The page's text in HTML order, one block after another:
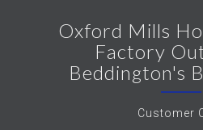
Oxford Mills
Factory
Beddington's
Customer